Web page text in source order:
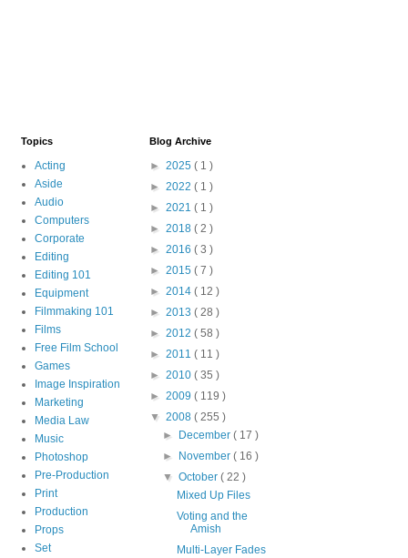
Topics
Acting
Aside
Audio
Computers
Corporate
Editing
Editing 101
Equipment
Filmmaking 101
Films
Free Film School
Games
Image Inspiration
Marketing
Media Law
Music
Photoshop
Pre-Production
Print
Production
Props
Set
Blog Archive
► 2025 ( 1 )
► 2022 ( 1 )
► 2021 ( 1 )
► 2018 ( 2 )
► 2016 ( 3 )
► 2015 ( 7 )
► 2014 ( 12 )
► 2013 ( 28 )
► 2012 ( 58 )
► 2011 ( 11 )
► 2010 ( 35 )
► 2009 ( 119 )
▼ 2008 ( 255 )
► December( 17 )
► November( 16 )
▼October( 22 )
Mixed Up Files
Voting and the
Amish
Multi-Layer Fades